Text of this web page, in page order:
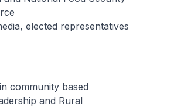
elected representatives
community based
and Rural